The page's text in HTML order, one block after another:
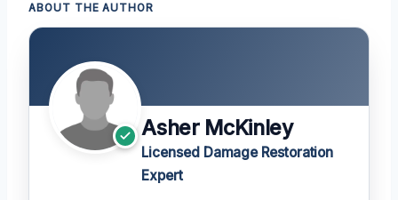
ABOUT THE AUTHOR
Asher McKinley
Licensed Damage Restoration
Expert